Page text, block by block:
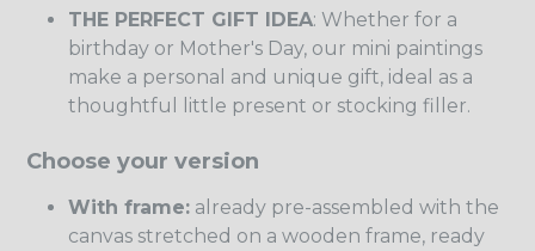
THE PERFECT GIFT IDEA: Whether for a
birthday or Mother's Day, our mini paintings
make a personal and unique gift, ideal as a
thoughtful little present or stocking filler.
Choose your version
With frame: already pre-assembled with the
canvas stretched on a wooden frame, ready